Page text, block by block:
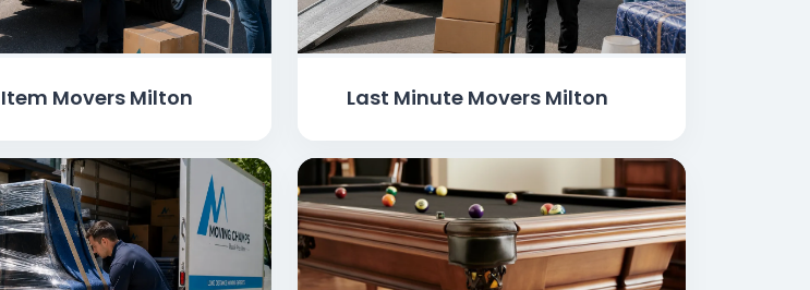
Movers Milton Last Minute Movers Milton